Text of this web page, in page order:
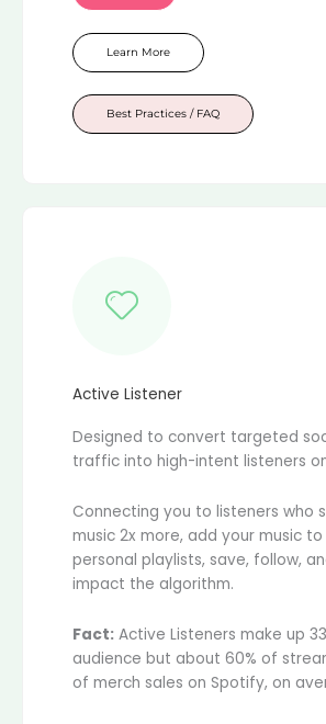
Learn More
Best Practices / FAQ
Active Listener
Designed to convert targeted
traffic into high-intent listeners
Connecting you to listeners who
music 2x more, add your music
personal playlists, save, follow,
impact the algorithm.
Fact: Active Listeners make up
audience but about 60% of
of merch sales on Spotify, on